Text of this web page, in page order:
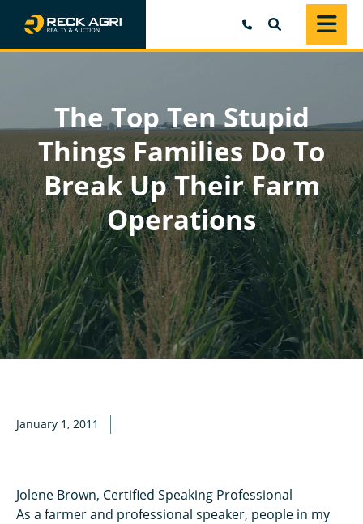
The Top Ten Stupid
Things Families Do To
Break Up Their Farm
Operations
January 1, 2011
Jolene Brown, Certified Speaking Professional
As a farmer and professional speaker, people in my